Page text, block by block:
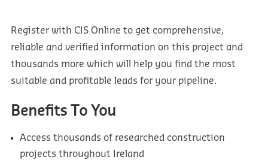
Register with CIS Online to get comprehensive,
reliable and verified information on this project and
thousands more which will help you find the most
suitable and profitable leads for your pipeline.
Benefits To You
Access thousands of researched construction
projects throughout Ireland